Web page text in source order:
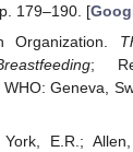
179–190. [
Organization.
;
Geneva,
E.R.;